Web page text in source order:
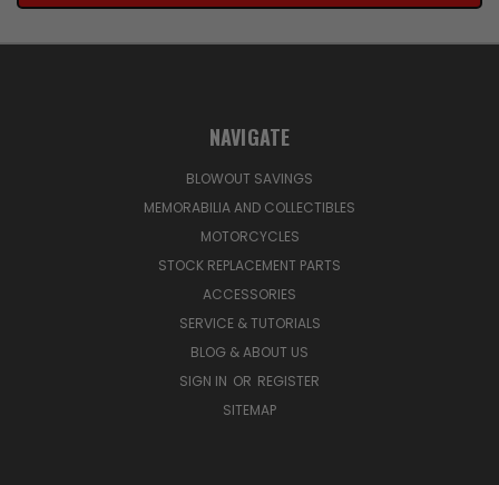
NAVIGATE
BLOWOUT SAVINGS
MEMORABILIA AND COLLECTIBLES
MOTORCYCLES
STOCK REPLACEMENT PARTS
ACCESSORIES
SERVICE & TUTORIALS
BLOG & ABOUT US
SIGN IN OR REGISTER
SITEMAP